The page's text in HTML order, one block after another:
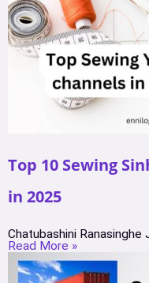
Top 10 Sewing
in 2025
Chatubashini Ranasinghe
Read More »